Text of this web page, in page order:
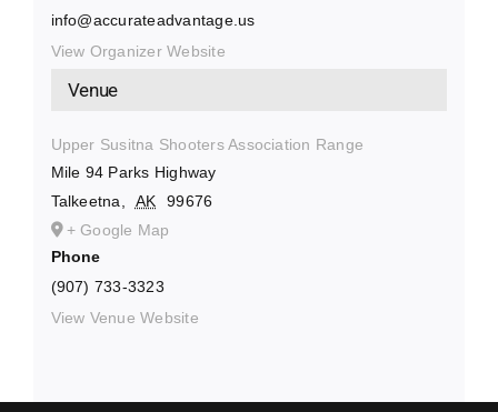
Venue
Upper Susitna Shooters Association Range
Mile 94 Parks Highway
Talkeetna
AK
99676
+ Google Map
Phone
(907) 733-3323
View Venue Website
info@accurateadvantage.us
View Organizer Website